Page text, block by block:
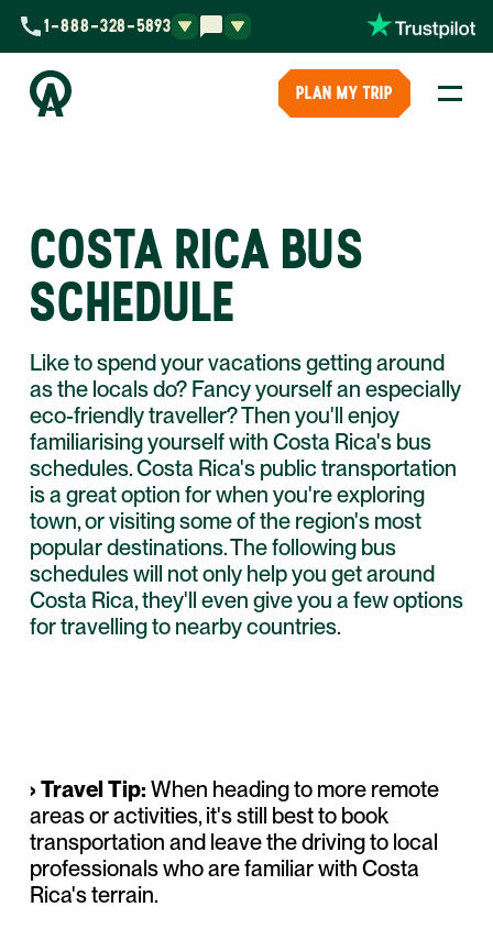
1-888-328-5893
PLAN MY TRIP
COSTA RICA BUS
SCHEDULE
Like to spend your vacations getting around
as the locals do? Fancy yourself an especially
eco-friendly traveller? Then you'll enjoy
familiarising yourself with Costa Rica's bus
schedules. Costa Rica's public transportation
is a great option for when you're exploring
town, or visiting some of the region's most
popular destinations. The following bus
schedules will not only help you get around
Costa Rica, they'll even give you a few options
for travelling to nearby countries.
› Travel Tip: When heading to more remote
areas oractivities, it's still best to book
transportation and leave the driving to local
professionals who are familiar with Costa
Rica's terrain.